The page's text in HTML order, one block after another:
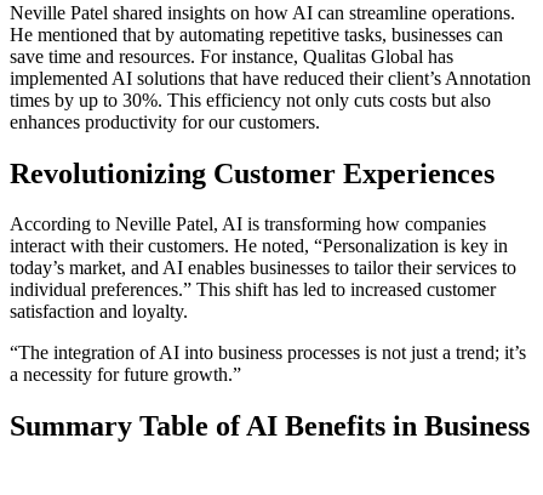
Neville Patel shared insights on how AI can streamline operations.
He mentioned that by automating repetitive tasks, businesses can
save time and resources. For instance, Qualitas Global has
implemented AI solutions that have reduced their client’s Annotation
times by up to 30%. This efficiency not only cuts costs but also
enhances productivity for our customers.
Revolutionizing Customer Experiences
According to Neville Patel, AI is transforming how companies
interact with their customers. He noted, “Personalization is key in
today’s market, and AI enables businesses to tailor their services to
individual preferences.” This shift has led to increased customer
satisfaction and loyalty.
“The integration of AI into business processes is not just a trend; it’s
a necessity for future growth.”
Summary Table of AI Benefits in Business